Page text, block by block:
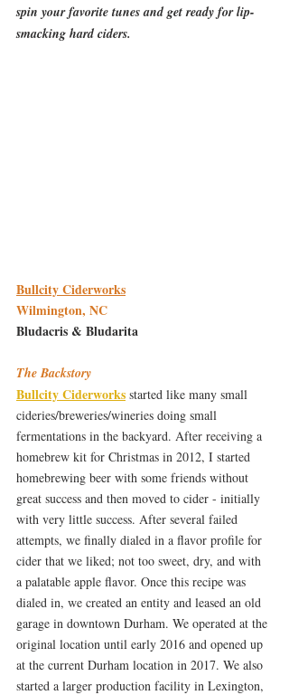
spin your favorite tunes and get ready for lip-
smacking hard ciders.
Bullcity Ciderworks
Wilmington, NC
Bludacris & Bludarita
The Backstory
Bullcity Ciderworks started like many small
cideries/breweries/wineries doing small
fermentations in the backyard. After receiving a
homebrew kit for Christmas in 2012, I started
homebrewing beer with some friends without
great success and then moved to cider - initially
with very little success. After several failed
attempts, we finally dialed in a flavor profile for
cider that we liked; not too sweet, dry, and with
a palatable apple flavor. Once this recipe was
dialed in, we created an entity and leased an old
garage in downtown Durham. We operated at the
original location until early 2016 and opened up
at the current Durham location in 2017. We also
started a larger production facility in Lexington,